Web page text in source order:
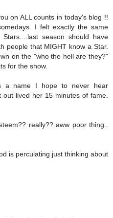
on ALL counts in today's blog !!
I felt exactly the same
season should have
people that MIGHT know a Star.
on the "who the hell are they?"
for the show.
a name I hope to never hear
lived her 15 minutes of fame.
really?? aww poor thing..
is perculating just thinking about